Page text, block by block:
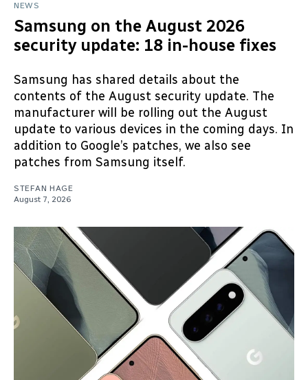
NEWS
Samsung on the August 2026
security update: 18 in-house fixes
Samsung has shared details about the
contents of the August security update. The
manufacturer will be rolling out the August
update to various devices in the coming days. In
addition to Google’s patches, we also see
patches from Samsung itself.
STEFAN HAGE
August 7, 2026